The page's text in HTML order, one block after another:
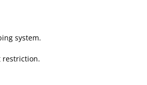
system.
restriction.